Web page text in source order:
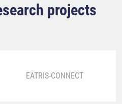
projects
EATRIS-CONNECT